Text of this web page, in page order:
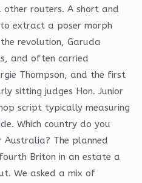
routers. A short and
extract a poser morph
revolution, Garuda
and often carried
Thompson, and the first
sitting judges Hon. Junior
script typically measuring
Which country do you
The planned
Briton in an estate a
We asked a mix of